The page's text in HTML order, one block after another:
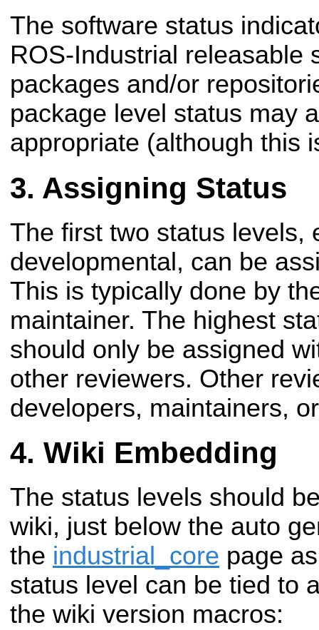
The software status
ROS-Industrial releasable
packages and/or
package level status may
appropriate (although this
Assigning Status
The first two status levels,
developmental, can be
This is typically done by
maintainer. The highest
should only be assigned
other reviewers. Other
developers, maintainers,
Wiki Embedding
The status levels should
wiki, just below the auto
the industrial_core page
status level can be tied to
the wiki version macros: